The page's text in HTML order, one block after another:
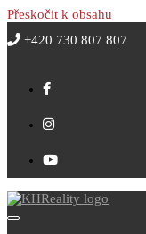
Přeskočit k obsahu
+420 730 807 807